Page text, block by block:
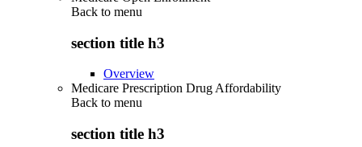
Back to menu
section title h3
Overview
Medicare Prescription Drug Affordability
Back to menu
section title h3